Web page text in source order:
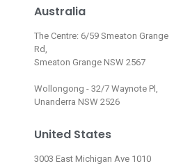
Australia
The Centre: 6/59 Smeaton Grange
Rd,
Smeaton Grange NSW 2567
Wollongong - 32/7 Waynote Pl,
Unanderra NSW 2526
United States
3003 East Michigan Ave 1010